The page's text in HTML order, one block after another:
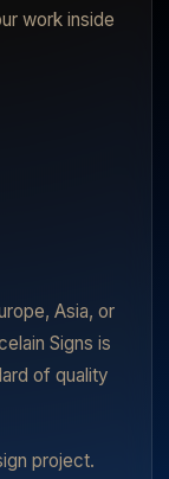
work inside
Asia, or
Signs is
of quality
project.